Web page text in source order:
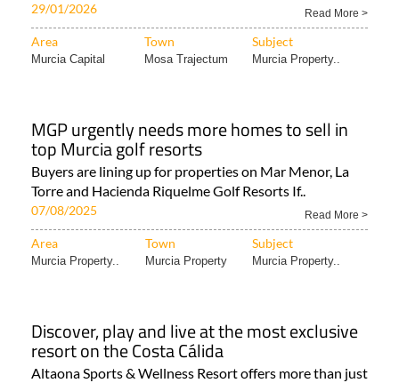
29/01/2026 Read More >
Area Town Subject
Murcia Capital Mosa Trajectum Murcia Property..
MGP urgently needs more homes to sell in
top Murcia golf resorts
Buyers are lining up for properties on Mar Menor, La
Torre and Hacienda Riquelme Golf Resorts If..
07/08/2025 Read More >
Area Town Subject
Murcia Property.. Murcia Property Murcia Property..
Discover, play and live at the most exclusive
resort on the Costa Cálida
Altaona Sports & Wellness Resort offers more than just